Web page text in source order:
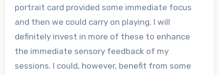
portrait card provided some immediate focus
and then we could carry on playing. I will
definitely invest in more of these to enhance
the immediate sensory feedback of my
sessions. I could, however, benefit from some